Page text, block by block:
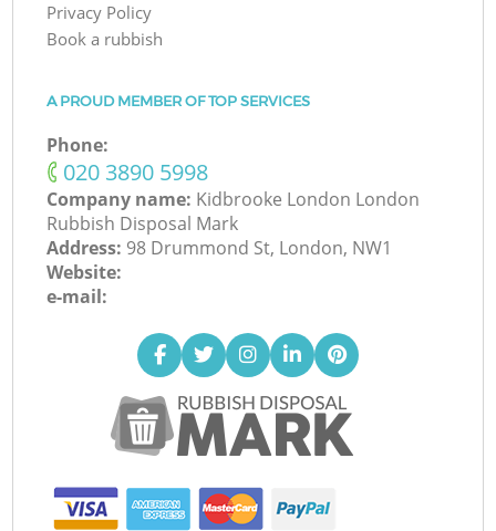
Privacy Policy
Book a rubbish
A PROUD MEMBER OF TOP SERVICES
Phone:
‎020 3890 5998
Company name: Kidbrooke London London
Rubbish Disposal Mark
Address: 98 Drummond St, London, NW1
Website:
e-mail: